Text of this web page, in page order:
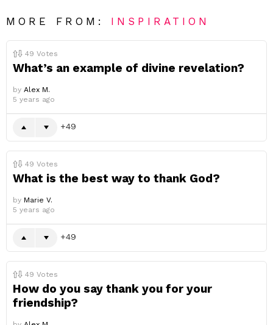
MORE FROM: INSPIRATION
49 Votes
What’s an example of divine revelation?
by Alex M.
5 years ago
49
49 Votes
What is the best way to thank God?
by Marie V.
5 years ago
49
49 Votes
How do you say thank you for your
friendship?